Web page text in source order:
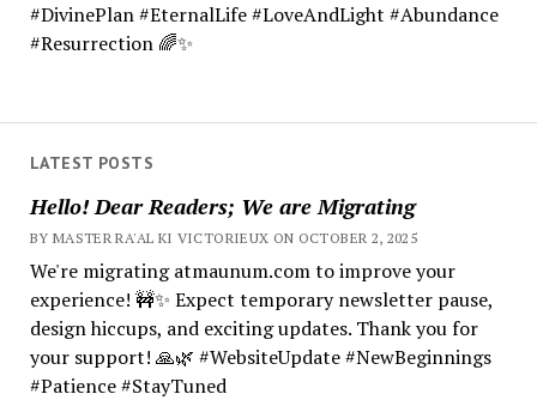
LATEST POSTS
Hello! Dear Readers; We are Migrating
BY MASTER RA'AL KI VICTORIEUX ON OCTOBER 2, 2025
We're migrating atmaunum.com to improve your
experience! 🚧✨ Expect temporary newsletter pause,
design hiccups, and exciting updates. Thank you for
your support! 🙏🌿 #WebsiteUpdate #NewBeginnings
#Patience #StayTuned
#DivinePlan #EternalLife #LoveAndLight #Abundance
#Resurrection 🌈✨